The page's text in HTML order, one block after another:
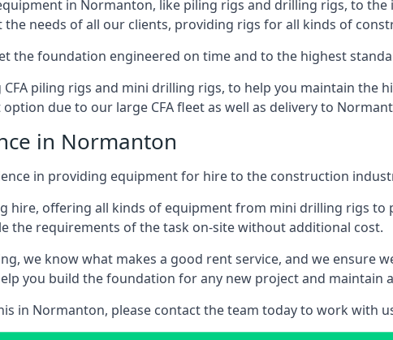
in Normanton, like piling rigs and drilling rigs, to
needs of all our clients, providing rigs for all kinds of
the foundation engineered on time and to the highest
piling rigs and mini drilling rigs, to help you maintain the
due to our large CFA fleet as well as delivery to
in Normanton
in providing equipment for hire to the construction
hire, offering all kinds of equipment from mini drilling rigs
the requirements of the task on-site without additional cost.
we know what makes a good rent service, and we ensure
you build the foundation for any new project and
in Normanton, please contact the team today to work with